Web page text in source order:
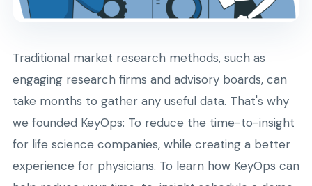
Traditional market research methods, such as
engaging research firms and advisory boards, can
take months to gather any useful data. That's why
we founded KeyOps: To reduce the time-to-insight
for life science companies, while creating a better
experience for physicians. To learn how KeyOps can